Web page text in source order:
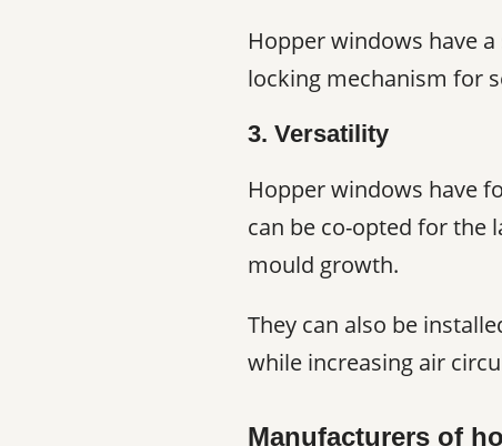
Hopper windows have
locking mechanism for
3. Versatility
Hopper windows have
can be co-opted for the
mould growth.
They can also be
while increasing air
Manufacturers of